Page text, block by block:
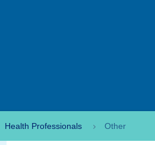
Health Professionals Other